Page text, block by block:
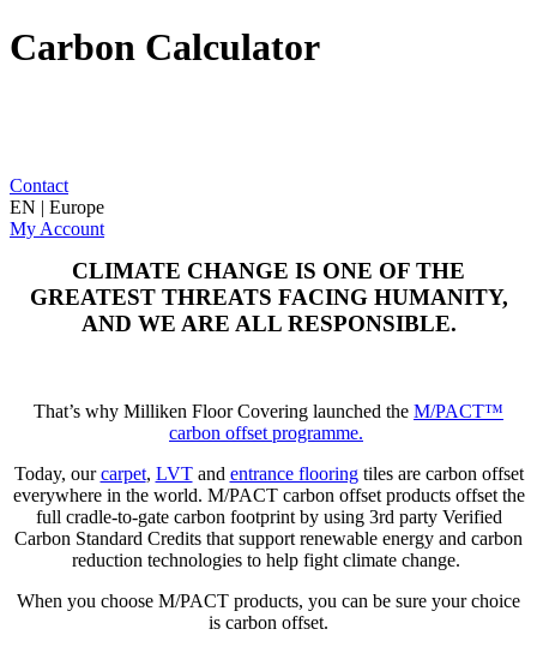
Carbon Calculator
Contact
EN | Europe
My Account
CLIMATE CHANGE IS ONE OF THE
GREATEST THREATS FACING HUMANITY,
AND WE ARE ALL RESPONSIBLE.
That’s why Milliken Floor Covering launched the M/PACT™
carbon offset programme.
Today, ourcarpet, LVTand entrance flooringtiles are carbon offset
everywhere in the world. M/PACT carbon offset products offset the
full cradle-to-gate carbon footprint by using 3rd party Verified
Carbon Standard Credits that support renewable energy and carbon
reduction technologies to help fight climate change.
When you choose M/PACT products, you can be sure your choice
is carbon offset.